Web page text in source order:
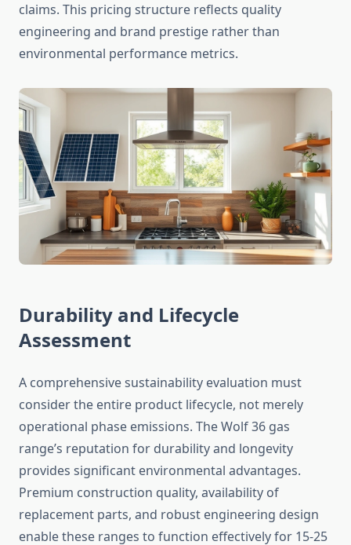
claims. This pricing structure reflects quality
engineering and brand prestige rather than
environmental performance metrics.
Durability and Lifecycle
Assessment
A comprehensive sustainability evaluation must
consider the entire product lifecycle, not merely
operational phase emissions. The Wolf 36 gas
range’s reputation for durability and longevity
provides significant environmental advantages.
Premium construction quality, availability of
replacement parts, and robust engineering design
enable these ranges to function effectively for 15-25